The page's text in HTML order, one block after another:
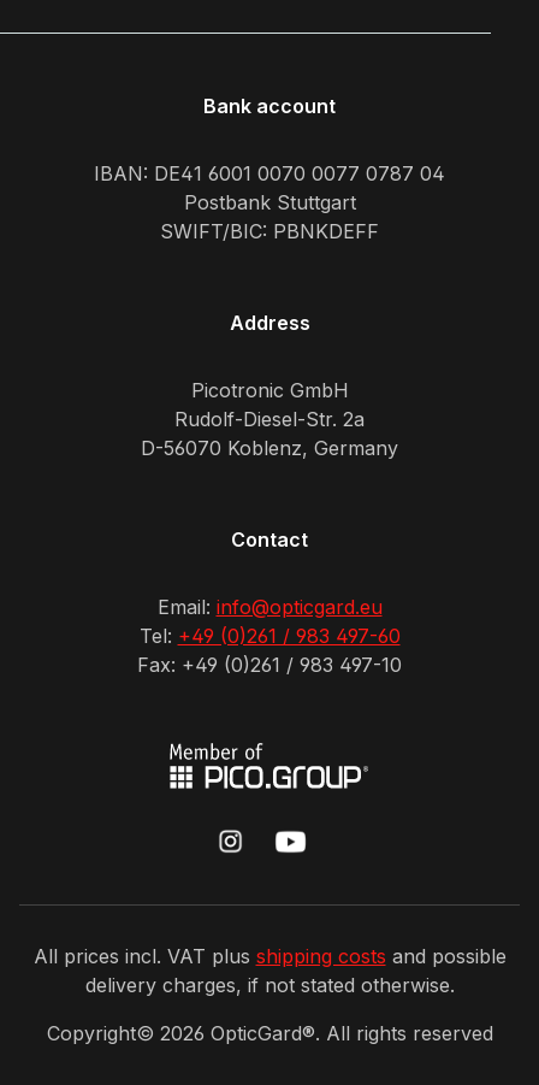
Bank account
IBAN: DE41 6001 0070 0077 0787 04
Postbank Stuttgart
SWIFT/BIC: PBNKDEFF
Address
Picotronic GmbH
Rudolf-Diesel-Str. 2a
D-56070 Koblenz, Germany
Contact
Email: info@opticgard.eu
Tel: +49 (0)261 / 983 497-60
Fax: +49 (0)261 / 983 497-10
All prices incl. VAT plus shipping costs and possible
delivery charges, if not stated otherwise.
Copyright© 2026 OpticGard®. All rights reserved